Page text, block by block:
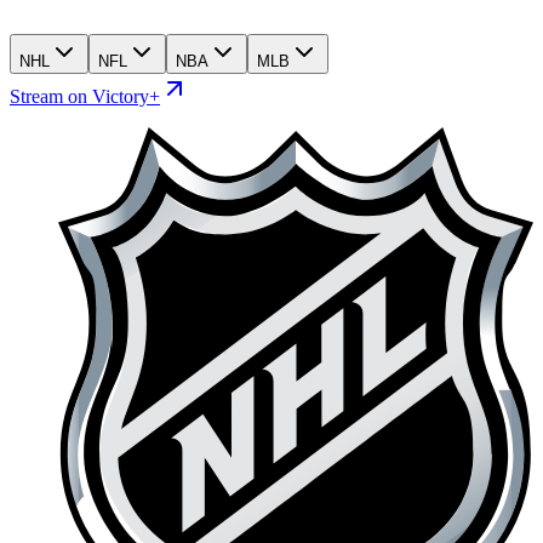
NHL NFL NBA MLB
Stream on Victory+